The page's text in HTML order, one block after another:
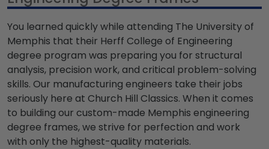
You learned quickly while attending The University of
Memphis that their Herff College of Engineering
degree program was preparing you for structural
analysis, precision work, and critical problem-solving
skills. Our manufacturing engineers take their jobs
seriously here at Church Hill Classics. When it comes
to building our custom-made Memphis engineering
degree frames, we strive for perfection and work
with only the highest-quality materials.